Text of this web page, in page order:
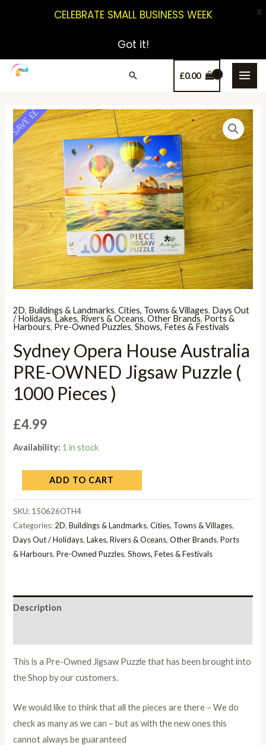
£0.00
SAVE ££
2D, Buildings & Landmarks,Cities, Towns & Villages, Days Out
/ Holidays,Lakes, Rivers & Oceans,Other Brands, Ports &
Harbours, Pre-Owned Puzzles,Shows, Fetes & Festivals
Sydney Opera House Australia
PRE-OWNED Jigsaw Puzzle (
1000 Pieces )
£4.99
Availability: 1 in stock
ADD TO CART
SKU: 150626OTH4
Categories: 2D,Buildings & Landmarks,Cities, Towns & Villages,
Days Out / Holidays,Lakes, Rivers & Oceans,Other Brands,Ports
& Harbours,Pre-Owned Puzzles,Shows, Fetes & Festivals
Description
This is a Pre-Owned Jigsaw Puzzle that has been brought into
the Shop by our customers.
We would like to think that all the pieces are there – We do
check as many as we can – but as with the new ones this
cannot always be guaranteed
CELEBRATE SMALL BUSINESS WEEK
Got it!
X